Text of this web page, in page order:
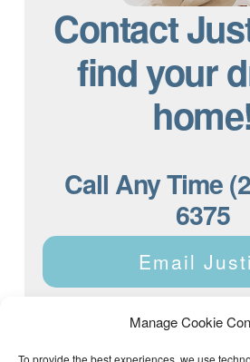
Manage Cookie
To provide the best experiences, we use
Contact
find your
Call Any Time
6375
Email